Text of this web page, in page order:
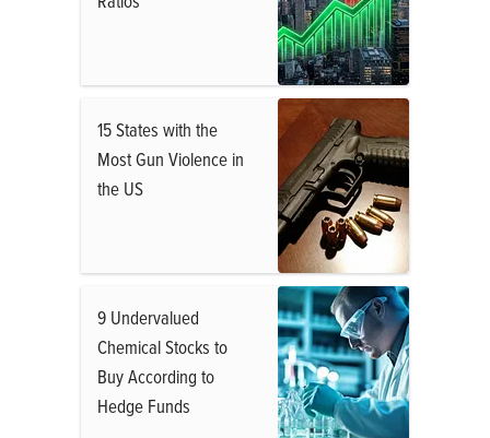
15 States with the
Most Gun Violence in
the US
9 Undervalued
Chemical Stocks to
Buy According to
Hedge Funds